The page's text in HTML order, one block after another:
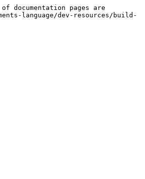
documentation pages are
language/dev-resources/build-